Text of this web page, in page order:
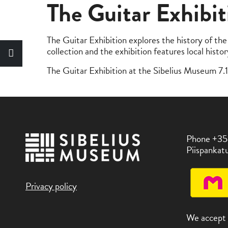
The Guitar
The Guitar Exhibition explores the history of
collection and the exhibition features local
The Guitar Exhibition at the Sibelius Museum
Privacy policy
Phone
We